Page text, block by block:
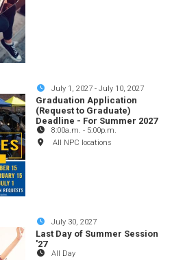
July 1, 2027 -July 10, 2027
Graduation Application
(Request to Graduate)
Deadline - For Summer 2027
8:00a.m. - 5:00p.m.
All NPC locations
July 30, 2027
Last Day of Summer Session
'27
All Day